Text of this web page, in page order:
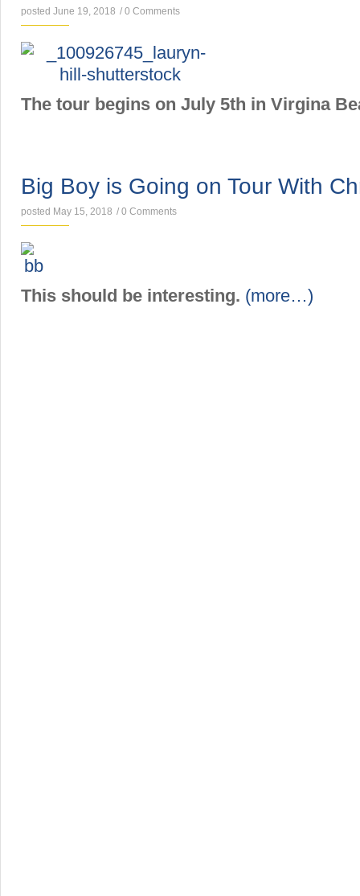
posted June 19, 2018 / 0 Comments
The tour begins on July 5th in Virgina
Big Boy is Going on Tour With
posted May 15, 2018 / 0 Comments
This should be interesting. (more…)